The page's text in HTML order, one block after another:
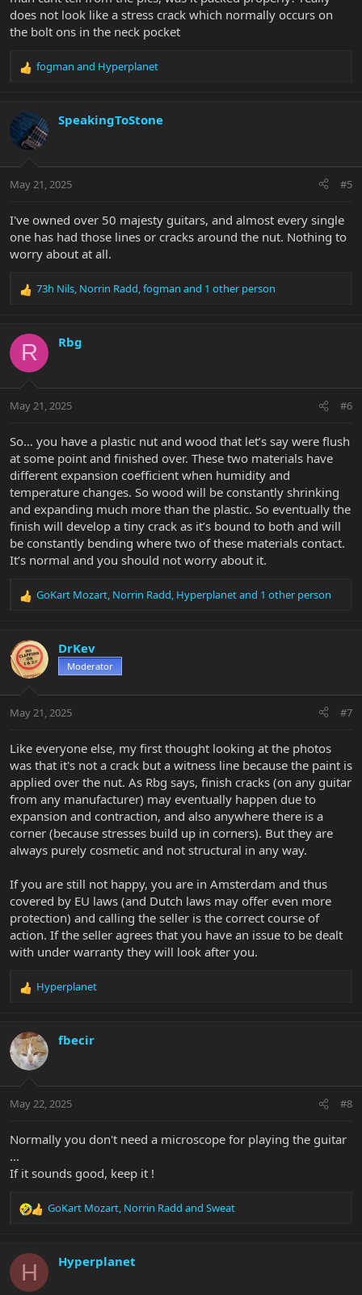
does not look like a stress crack which normally occurs on
the bolt ons in the neck pocket
R
c
t
i
s
fogman and Hyperplanet
SpeakingToStone
May 21, 2025 #5
I've owned over 50 majesty guitars, and almost every single
one has had those lines or cracks around the nut. Nothing to
worry about at all.
R
c
i
s
73h Nils, Norrin Radd,fogman and 1 other person
R Rbg
May 21, 2025 #6
So… you have a plastic nut and wood that let’s say were flush
at some point and finished over. These two materials have
different expansion coefficient when humidity and
temperature changes. So wood will be constantly shrinking
and expanding much more than the plastic. So eventually the
finish will develop a tiny crack as it’s bound to both and will
be constantly bending where two of these materials contact.
It’s normal and you should not worry about it.
R
c
t
i
s
GoKart Mozart, Norrin Radd, Hyperplanetand 1 other person
DrKev
Moderator
May 21, 2025 #7
Like everyone else, my first thought looking at the photos
was that it's not a crack but a witness line because the paint is
applied over the nut. As Rbg says, finish cracks (on any guitar
from any manufacturer) may eventually happen due to
expansion and contraction, and also anywhere there is a
corner (because stresses build up in corners). But they are
always purely cosmetic and not structural in any way.
If you are still not happy, you are in Amsterdam and thus
covered by EU laws (and Dutch laws may offer even more
protection) and calling the seller is the correct course of
action. If the seller agrees that you have an issue to be dealt
with under warranty they will look after you.
R
c
t
i
s
Hyperplanet
fbecir
May 22, 2025 #8
Normally you don't need a microscope for playing the guitar
...
If it sounds good, keep it !
R
c
i
GoKart Mozart, Norrin Radd and Sweat
H Hyperplanet